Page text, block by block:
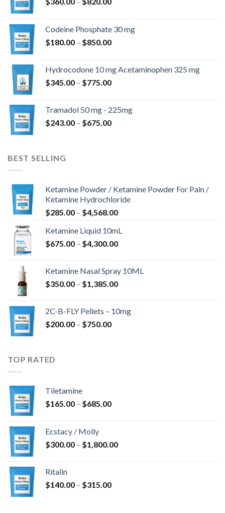
through
$820.00
Codeine Phosphate 30 mg
$180.00 – $850.00Price
through
$850.00
Hydrocodone 10 mg Acetaminophen 325 mg
$345.00 – $775.00Price
through
$775.00
Tramadol 50 mg - 225mg
$243.00 – $675.00Price
BEST SELLING
Ketamine Powder / Ketamine Powder For Pain /
Ketamine Hydrochloride
$285.00 – $4,568.00Price
$285.00
through
Ketamine Liquid 10mL
$675.00 – $4,300.00Price
through
$4,300.00
Ketamine Nasal Spray 10ML
$350.00 – $1,385.00Price
through
2C-B-FLY Pellets – 10mg
$200.00 – $750.00Price
TOP RATED
Tiletamine
$165.00 – $685.00Price
$685.00
Ecstacy / Molly
$300.00 – $1,800.00Price
Ritalin
$140.00 – $315.00Price